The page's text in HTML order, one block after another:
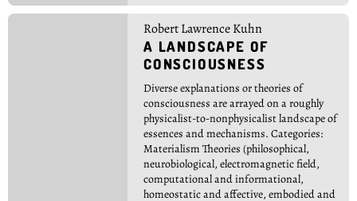
Robert Lawrence Kuhn
A LANDSCAPE OF
CONSCIOUSNESS
Diverse explanations or theories of
consciousness are arrayed on a roughly
physicalist-to-nonphysicalist landscape of
essences and mechanisms. Categories:
Materialism Theories (philosophical,
neurobiological, electromagnetic field,
computational and informational,
homeostatic and affective, embodied and